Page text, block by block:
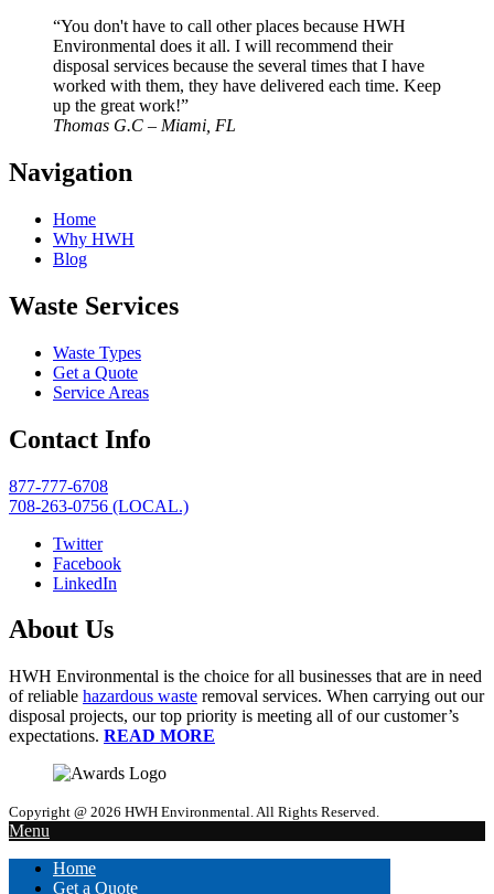
“You don't have to call other places because HWH
Environmental does it all. I will recommend their
disposal services because the several times that I have
worked with them, they have delivered each time. Keep
up the great work!”
Thomas G.C – Miami, FL
Navigation
Home
Why HWH
Blog
Waste Services
Waste Types
Get a Quote
Service Areas
Contact Info
877-777-6708
708-263-0756 (LOCAL.)
Twitter
Facebook
LinkedIn
About Us
HWH Environmental is the choice for all businesses that are in need
of reliable hazardous waste removal services. When carrying out our
disposal projects, our top priority is meeting all of our customer’s
expectations. READ MORE
Copyright @ 2026 HWH Environmental. All Rights Reserved.
Menu
Home
Get a Quote